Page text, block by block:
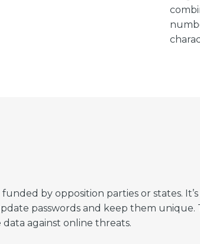
by opposition parties or states.
passwords and keep them unique.
against online threats.